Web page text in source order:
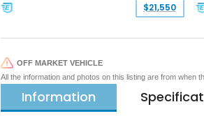
$21,550
OFF MARKET VEHICLE
All the information and photos on this listing are from when
Information